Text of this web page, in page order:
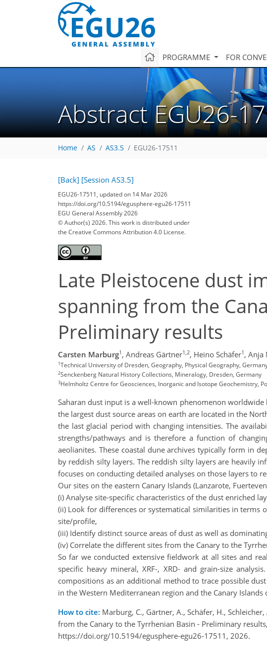
PROGRAMME FOR
Abstract EGU26-
Home AS AS3.5 EGU26-17511
[Back] [Session AS3.5]
EGU26-17511, updated on 14 Mar 2026
https://doi.org/10.5194/egusphere-egu26-17511
EGU General Assembly 2026
© Author(s) 2026. This work is distributed under
the Creative Commons Attribution 4.0 License.
Late Pleistocene dust
spanning from the
Preliminary results
Carsten Marburg1 , Andreas Gärtner1,2, Heino Schäfer1 , Anja
1Technical University of Dresden, Geography, Physical Geography,
2Senckenberg Natural History Collections, Mineralogy, Dresden, Germany
3Helmholtz Centre for Geosciences, Inorganic and Isotope Geochemistry,
Saharan dust input is a well-known phenomenon worldwide
the largest dust source areas on earth are located in the
the last glacial period with changing intensities. The
strengths/pathways and is therefore a function of
aeolianites. These coastal dune archives typically form in
by reddish silty layers. The reddish silty layers are heavily
focuses on conducting detailed analyses on those layers to
Our sites on the eastern Canary Islands (Lanzarote,
(i) Analyse site-specific characteristics of the dust enriched
(ii) Look for differences or systematical similarities in
site/profile,
(iii) Identify distinct source areas of dust as well as
(iv) Correlate the different sites from the Canary to the
So far we conducted extensive fieldwork at all sites and
specific heavy mineral, XRF-, XRD- and grain-size
compositions as an additional method to trace possible
in the Western Mediterranean region and the Canary Islands
How to cite: Marburg, C., Gärtner, A., Schäfer, H.,
from the Canary to the Tyrrhenian Basin - Preliminary
https://doi.org/10.5194/egusphere-egu26-17511, 2026.